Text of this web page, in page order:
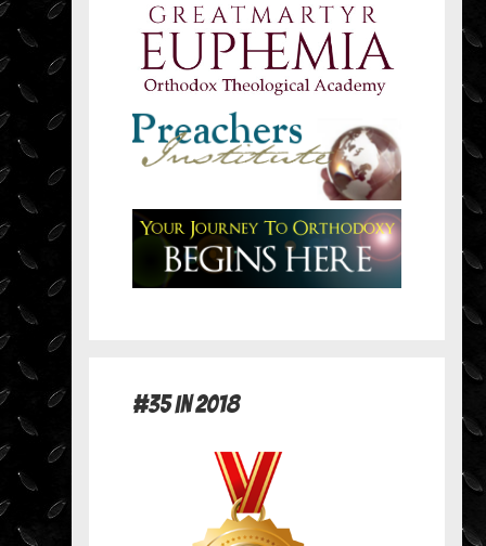
#35 in 2018